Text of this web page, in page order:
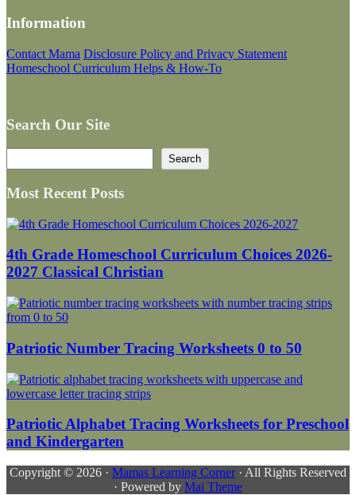
Information
Contact Mama Disclosure Policy and Privacy Statement
Homeschool Curriculum Helps & How-To
Search Our Site
Search
Most Recent Posts
4th Grade Homeschool Curriculum Choices 2026-
2027 Classical Christian
Patriotic Number Tracing Worksheets 0 to 50
Patriotic Alphabet Tracing Worksheets for Preschool
and Kindergarten
Copyright © 2026 · Mamas Learning Corner· All Rights Reserved
· Powered by Mai Theme